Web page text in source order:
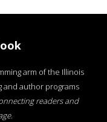
arm of the Illinois
and author programs
readers and
.